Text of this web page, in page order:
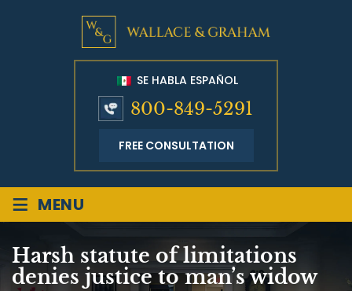
SE HABLA ESPAÑOL
800-849-5291
FREE CONSULTATION
≡ MENU
Harsh statute of limitations
denies justice to man’s widow